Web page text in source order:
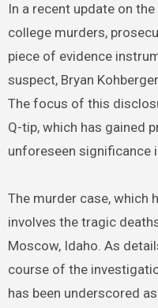
In a recent update on the prominent case of the Idaho
college murders,
piece of evidence
suspect, Bryan
The focus of this
Q-tip, which has gained
unforeseen significance
The murder case, which
involves the tragic
Moscow, Idaho. As
course of the
has been underscored